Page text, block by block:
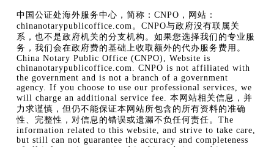
中国公证处海外服务中心，简称：CNPO，网站：
chinanotarypublicoffice.com。CNPO与政府没有联属关
系，也不是政府机关的分支机构。如果您选择我们的专业服
务，我们会在政府费的基础上收取额外的代办服务费用。
China Notary Public Office (CNPO), Website is
chinanotarypublicoffice.com. CNPO is not affiliated with
the government and is not a branch of a government
agency. If you choose to use our professional services, we
will charge an additional service fee. 本网站相关信息，并
力求谨慎，但仍不能保证本网站所包含的所有资料的准确
性、完整性，对信息的错误或遗漏不负任何责任。The
information related to this website, and strive to take care,
but still can not guarantee the accuracy and completeness